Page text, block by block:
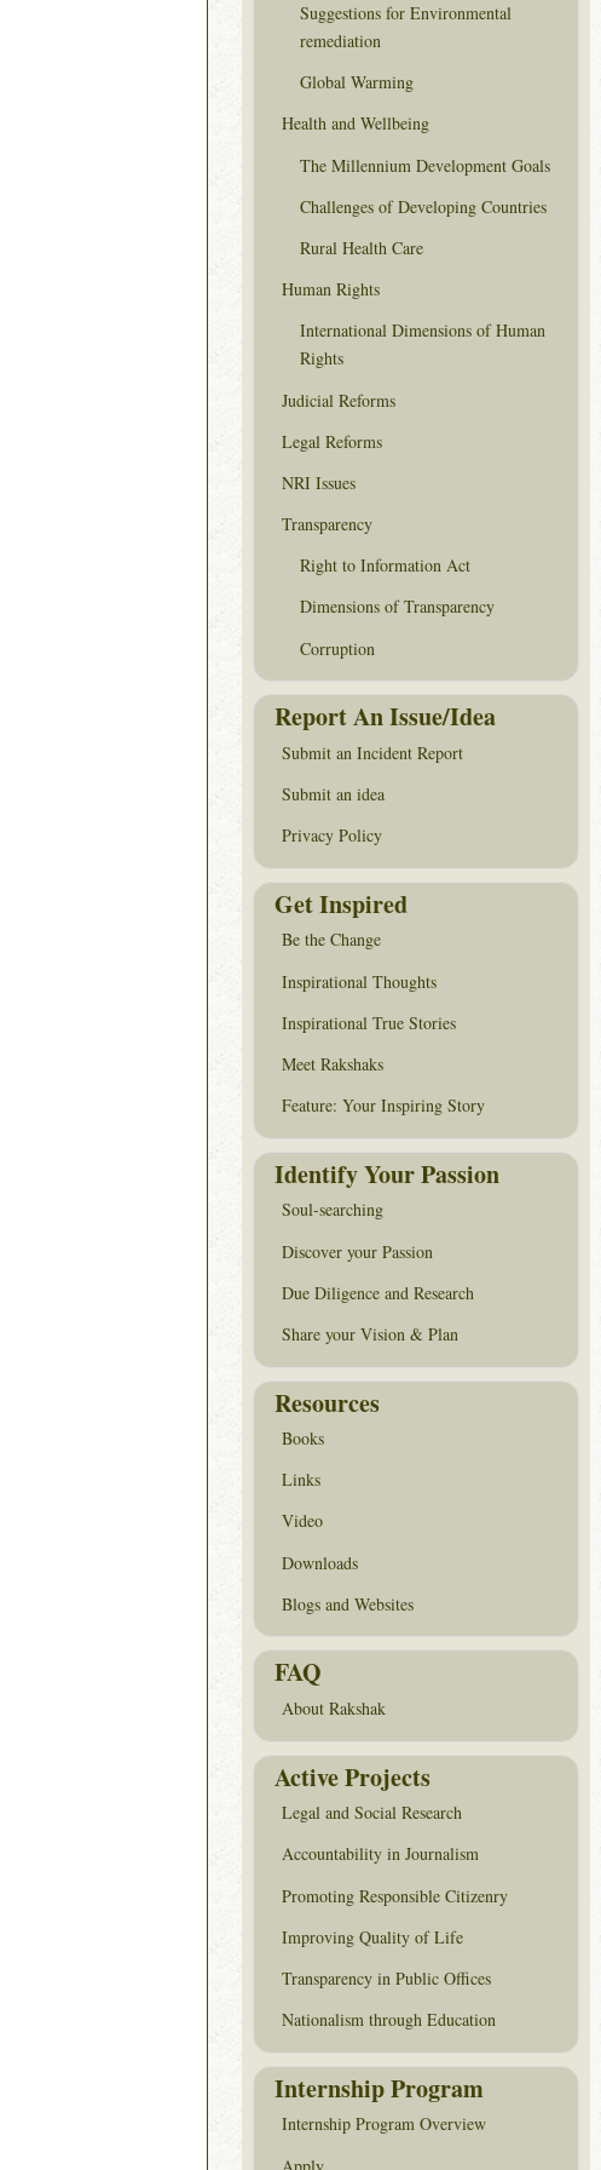
Suggestions for Environmental
remediation
Global Warming
Health and Wellbeing
The Millennium Development Goals
Challenges of Developing Countries
Rural Health Care
Human Rights
International Dimensions of Human
Rights
Judicial Reforms
Legal Reforms
NRI Issues
Transparency
Right to Information Act
Dimensions of Transparency
Corruption
Report An Issue/Idea
Submit an Incident Report
Submit an idea
Privacy Policy
Get Inspired
Be the Change
Inspirational Thoughts
Inspirational True Stories
Meet Rakshaks
Feature: Your Inspiring Story
Identify Your Passion
Soul-searching
Discover your Passion
Due Diligence and Research
Share your Vision & Plan
Resources
Books
Links
Video
Downloads
Blogs and Websites
FAQ
About Rakshak
Active Projects
Legal and Social Research
Accountability in Journalism
Promoting Responsible Citizenry
Improving Quality of Life
Transparency in Public Offices
Nationalism through Education
Internship Program
Internship Program Overview
Apply